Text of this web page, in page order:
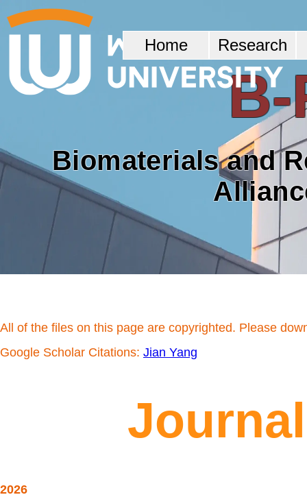
B-
Biomaterials and
Home Research
All of the files on this page are copyrighted. Please
Google Scholar Citations: Jian Yang
2026